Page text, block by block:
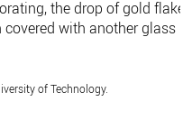
the drop of gold flakes
with another glass
of Technology.